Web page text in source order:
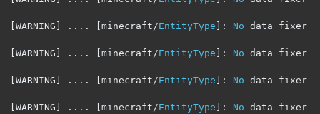
[WARNING ] .... [minecraft /EntityType ]: No data fixer
[WARNING ] .... [minecraft /EntityType ]: No data fixer
[WARNING ] .... [minecraft /EntityType ]: No data fixer
[WARNING ] .... [minecraft /EntityType ]: No data fixer